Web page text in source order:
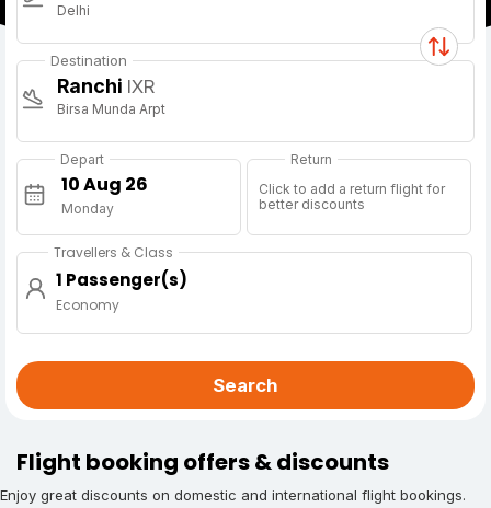
Delhi
Destination
Ranchi IXR
Birsa Munda Arpt
Depart
Monday
Return
Click to add a return flight for
better discounts
Travellers & Class
1 Passenger(s)
Economy
Search
Flight booking offers & discounts
Enjoy great discounts on domestic and international flight bookings.